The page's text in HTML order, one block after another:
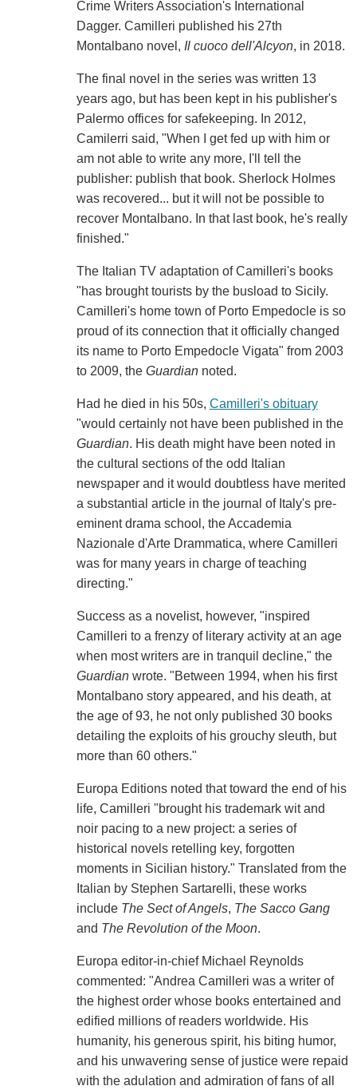
Crime Writers Association's International
Dagger. Camilleri published his 27th
Montalbano novel, Il cuoco dell'Alcyon, in 2018.
The final novel in the series was written 13
years ago, but has been kept in his publisher's
Palermo offices for safekeeping. In 2012,
Camilerri said, "When I get fed up with him or
am not able to write any more, I'll tell the
publisher: publish that book. Sherlock Holmes
was recovered... but it will not be possible to
recover Montalbano. In that last book, he's really
finished."
The Italian TV adaptation of Camilleri's books
"has brought tourists by the busload to Sicily.
Camilleri's home town of Porto Empedocle is so
proud of its connection that it officially changed
its name to Porto Empedocle Vigata" from 2003
to 2009, the Guardian noted.
Had he died in his 50s, Camilleri's obituary
"would certainly not have been published in the
Guardian. His death might have been noted in
the cultural sections of the odd Italian
newspaper and it would doubtless have merited
a substantial article in the journal of Italy's pre-
eminent drama school, the Accademia
Nazionale d'Arte Drammatica, where Camilleri
was for many years in charge of teaching
directing."
Success as a novelist, however, "inspired
Camilleri to a frenzy of literary activity at an age
when most writers are in tranquil decline," the
Guardianwrote. "Between 1994, when his first
Montalbano story appeared, and his death, at
the age of 93, he not only published 30 books
detailing the exploits of his grouchy sleuth, but
more than 60 others."
Europa Editions noted that toward the end of his
life, Camilleri "brought his trademark wit and
noir pacing to a new project: a series of
historical novels retelling key, forgotten
moments in Sicilian history." Translated from the
Italian by Stephen Sartarelli, these works
include The Sect of Angels, The Sacco Gang
and The Revolution of the Moon.
Europa editor-in-chief Michael Reynolds
commented: "Andrea Camilleri was a writer of
the highest order whose books entertained and
edified millions of readers worldwide. His
humanity, his generous spirit, his biting humor,
and his unwavering sense of justice were repaid
with the adulation and admiration of fans of all